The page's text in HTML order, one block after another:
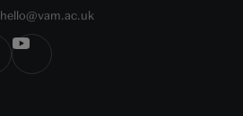
hello@vam.ac.uk